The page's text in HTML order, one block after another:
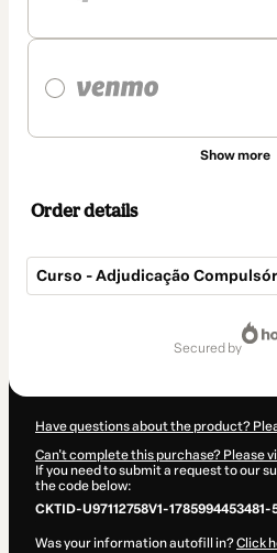
Show more
Order details
Curso - Adjudicação
secured by
Have questions about the product?
Can't complete this purchase? Please
If you need to submit a request to our
the code below:
CKTID-U97112758V1-1785994453481-
Was your information autofill in?Click